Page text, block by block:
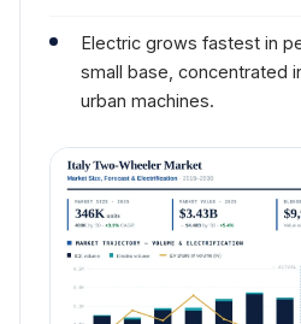
Electric grows fastest in
small base, concentrated
urban machines.